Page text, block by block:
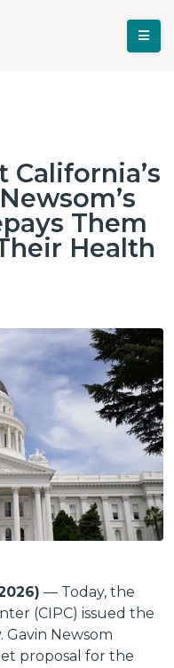
Them
Health
— Today, the
(CIPC) issued the
Newsom
proposal for the